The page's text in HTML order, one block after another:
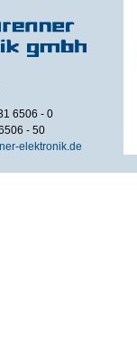
6506 - 0
- 50
elektronik.de